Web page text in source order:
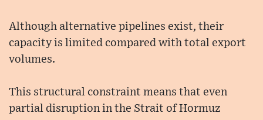
Although alternative pipelines exist, their
capacity is limited compared with total export
volumes.
This structural constraint means that even
partial disruption in the Strait of Hormuz